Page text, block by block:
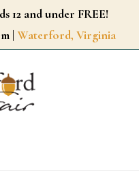
12 and under FREE!
| Waterford, Virginia